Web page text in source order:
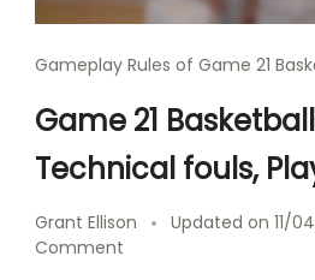
Gameplay Rules of Game 21
Game 21
Technical fouls,
Grant Ellison Updated on 11/
Comment